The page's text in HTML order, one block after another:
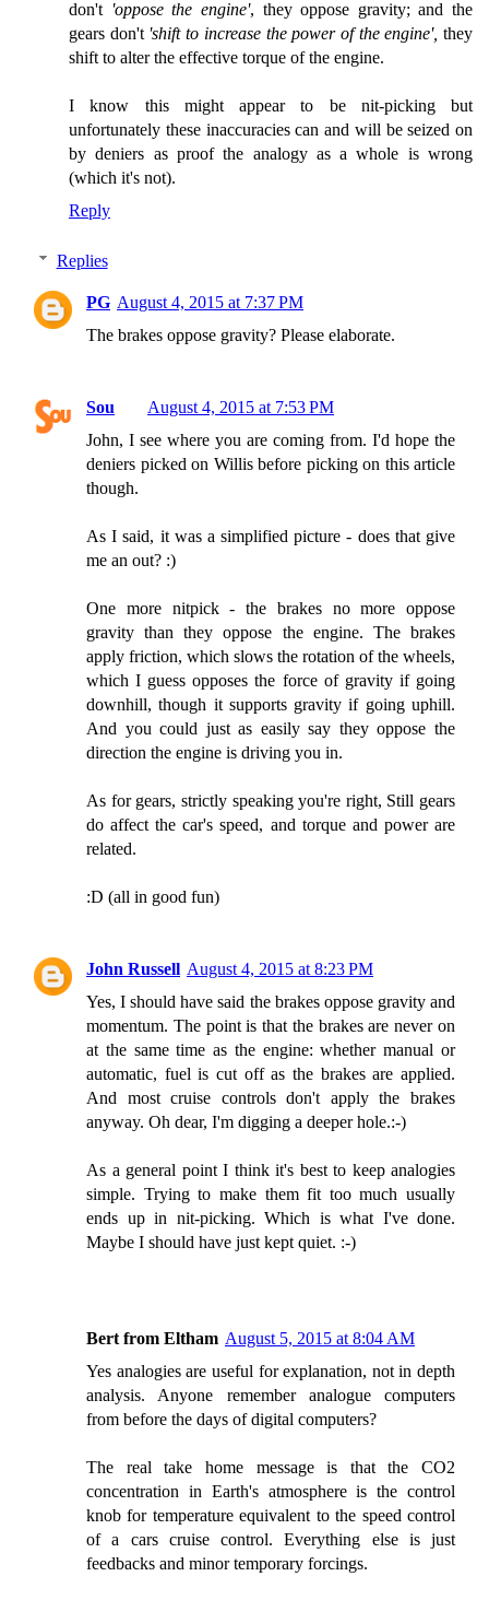
don't 'oppose the engine', they oppose gravity; and the
gears don't 'shift to increase the power of the engine', they
shift to alter the effective torque of the engine.
I know this might appear to be nit-picking but
unfortunately these inaccuracies can and will be seized on
by deniers as proof the analogy as a whole is wrong
(which it's not).
Reply
Replies
PG August 4, 2015 at 7:37 PM
The brakes oppose gravity? Please elaborate.
Sou
August 4, 2015 at 7:53 PM
John, I see where you are coming from. I'd hope the
deniers picked on Willis before picking on this article
though.
As I said, it was a simplified picture - does that give
me an out? :)
One more nitpick - the brakes no more oppose
gravity than they oppose the engine. The brakes
apply friction, which slows the rotation of the wheels,
which I guess opposes the force of gravity if going
downhill, though it supports gravity if going uphill.
And you could just as easily say they oppose the
direction the engine is driving you in.
As for gears, strictly speaking you're right, Still gears
do affect the car's speed, and torque and power are
related.
:D (all in good fun)
John Russell August 4, 2015 at 8:23 PM
Yes, I should have said the brakes oppose gravity and
momentum. The point is that the brakes are never on
at the same time as the engine: whether manual or
automatic, fuel is cut off as the brakes are applied.
And most cruise controls don't apply the brakes
anyway. Oh dear, I'm digging a deeper hole.:-)
As a general point I think it's best to keep analogies
simple. Trying to make them fit too much usually
ends up in nit-picking. Which is what I've done.
Maybe I should have just kept quiet. :-)
Bert from Eltham August 5, 2015 at 8:04 AM
Yes analogies are useful for explanation, not in depth
analysis. Anyone remember analogue computers
from before the days of digital computers?
The real take home message is that the CO2
concentration in Earth's atmosphere is the control
knob for temperature equivalent to the speed control
of a cars cruise control. Everything else is just
feedbacks and minor temporary forcings.